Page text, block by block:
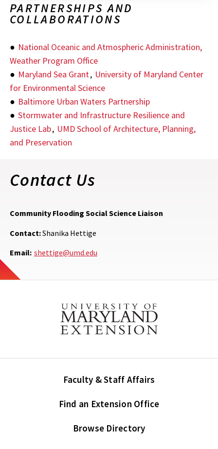
PARTNERSHIPS AND
COLLABORATIONS
● National Oceanic and Atmospheric Administration,
Weather Program Office
● Maryland Sea Grant, University of Maryland Center
for Environmental Science
● Baltimore Urban Waters Partnership
● Stormwater and Infrastructure Resilience and
Justice Lab, UMD School of Architecture, Planning,
and Preservation
Contact Us
Community Flooding Social Science Liaison
Contact:Shanika Hettige
Email: shettige@umd.edu
Faculty & Staff Affairs
Find an Extension Office
Browse Directory